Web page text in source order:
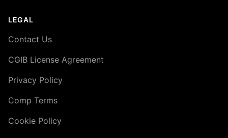
LEGAL
Contact Us
CGIB License Agreement
Privacy Policy
Comp Terms
Cookie Policy